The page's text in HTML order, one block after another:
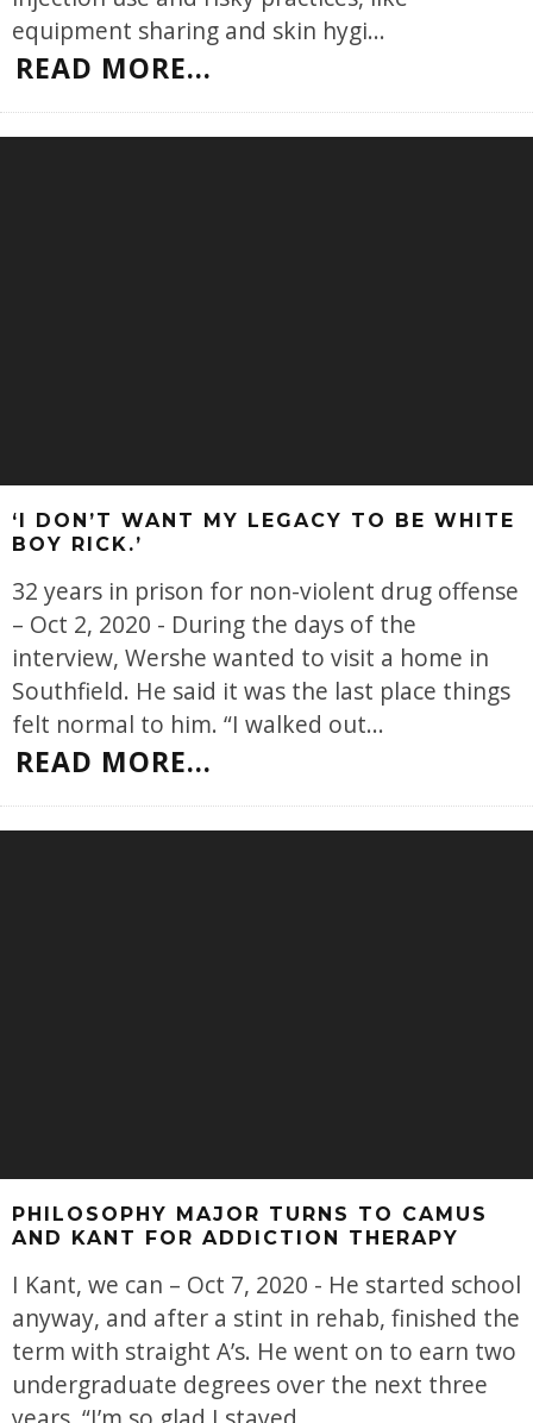
equipment sharing and skin hygi...
READ MORE...
‘I DON’T WANT MY LEGACY TO BE WHITE
BOY RICK.’
32 years in prison for non-violent drug offense
– Oct 2, 2020 - During the days of the
interview, Wershe wanted to visit a home in
Southfield. He said it was the last place things
felt normal to him. “I walked out...
READ MORE...
PHILOSOPHY MAJOR TURNS TO CAMUS
AND KANT FOR ADDICTION THERAPY
I Kant, we can – Oct 7, 2020 - He started school
anyway, and after a stint in rehab, finished the
term with straight A’s. He went on to earn two
undergraduate degrees over the next three